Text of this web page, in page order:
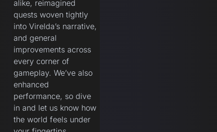
alike, reimagined
quests woven tightly
into Virelda’s narrative,
and general
improvements across
every corner of
gameplay. We’ve also
enhanced
performance, so dive
in and let us know how
the world feels under